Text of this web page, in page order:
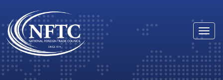
Skip
to
content